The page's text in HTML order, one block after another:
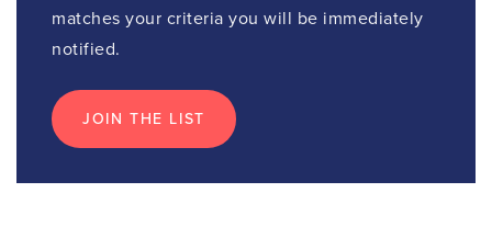
matches your criteria you will be immediately
notified.
JOIN THE LIST